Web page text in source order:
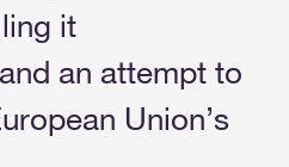
it
an attempt to
Union’s